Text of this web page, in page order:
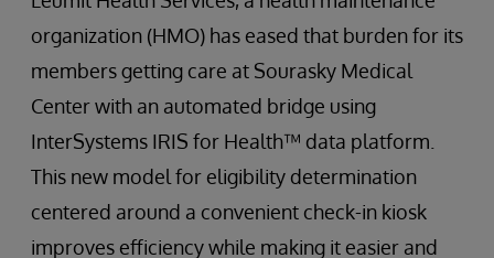
organization (HMO) has eased that burden for its
members getting care at Sourasky Medical
Center with an automated bridge using
InterSystems IRIS for Health™ data platform.
This new model for eligibility determination
centered around a convenient check-in kiosk
improves efficiency while making it easier and